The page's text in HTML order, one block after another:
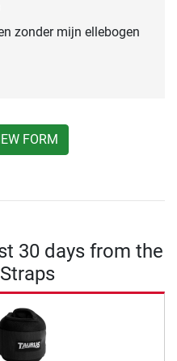
zonder mijn ellebogen
FORM
30 days from the